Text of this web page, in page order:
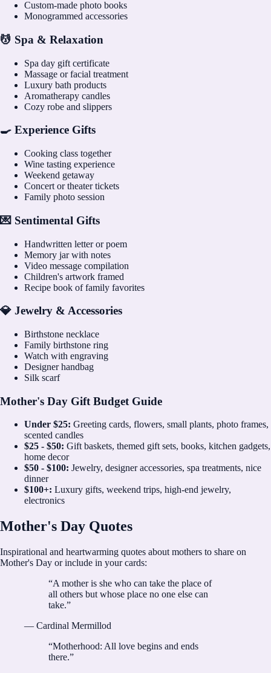
Custom-made photo books
Monogrammed accessories
💆 Spa & Relaxation
Spa day gift certificate
Massage or facial treatment
Luxury bath products
Aromatherapy candles
Cozy robe and slippers
🍳 Experience Gifts
Cooking class together
Wine tasting experience
Weekend getaway
Concert or theater tickets
Family photo session
💌 Sentimental Gifts
Handwritten letter or poem
Memory jar with notes
Video message compilation
Children's artwork framed
Recipe book of family favorites
💎 Jewelry & Accessories
Birthstone necklace
Family birthstone ring
Watch with engraving
Designer handbag
Silk scarf
Mother's Day Gift Budget Guide
Under $25: Greeting cards, flowers, small plants, photo frames,
scented candles
$25 - $50: Gift baskets, themed gift sets, books, kitchen gadgets,
home decor
$50 - $100: Jewelry, designer accessories, spa treatments, nice
dinner
$100+: Luxury gifts, weekend trips, high-end jewelry,
electronics
Mother's Day Quotes
Inspirational and heartwarming quotes about mothers to share on
Mother's Day or include in your cards:
“A mother is she who can take the place of
all others but whose place no one else can
take.”
— Cardinal Mermillod
“Motherhood: All love begins and ends
there.”